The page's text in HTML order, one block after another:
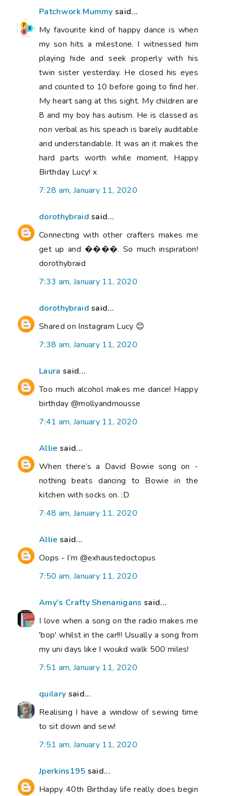
Patchwork Mummy said...
My favourite kind of happy dance is when
my son hits a milestone. I witnessed him
playing hide and seek properly with his
twin sister yesterday. He closed his eyes
and counted to 10 before going to find her.
My heart sang at this sight. My children are
8 and my boy has autism. He is classed as
non verbal as his speach is barely auditable
and understandable. It was an it makes the
hard parts worth while moment. Happy
Birthday Lucy! x
7:28 am, January 11, 2020
dorothybraid said...
Connecting with other crafters makes me
get up and ����. So much inspiration!
dorothybraid
7:33 am, January 11, 2020
dorothybraid said...
Shared on Instagram Lucy 😊
7:38 am, January 11, 2020
Laura said...
Too much alcohol makes me dance! Happy
birthday @mollyandmousse
7:41 am, January 11, 2020
Allie said...
When there’s a David Bowie song on -
nothing beats dancing to Bowie in the
kitchen with socks on. :D
7:48 am, January 11, 2020
Allie said...
Oops - I’m @exhaustedoctopus
7:50 am, January 11, 2020
Amy's Crafty Shenanigans said...
I love when a song on the radio makes me
'bop' whilst in the car!!! Usually a song from
my uni days like I woukd walk 500 miles!
7:51 am, January 11, 2020
quilary said...
Realising I have a window of sewing time
to sit down and sew!
7:51 am, January 11, 2020
Jperkins195 said...
Happy 40th Birthday life really does begin